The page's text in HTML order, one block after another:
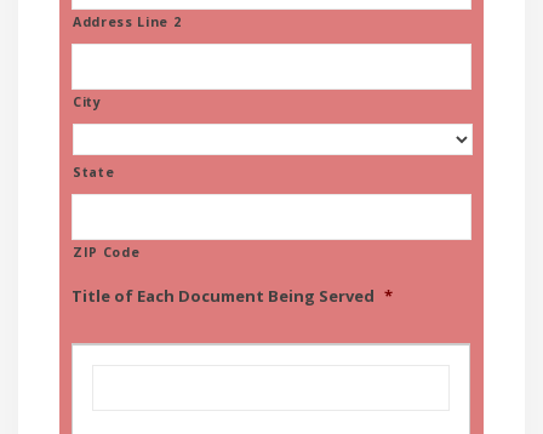
Address Line 2
City
State
ZIP Code
Title of Each Document Being Served *